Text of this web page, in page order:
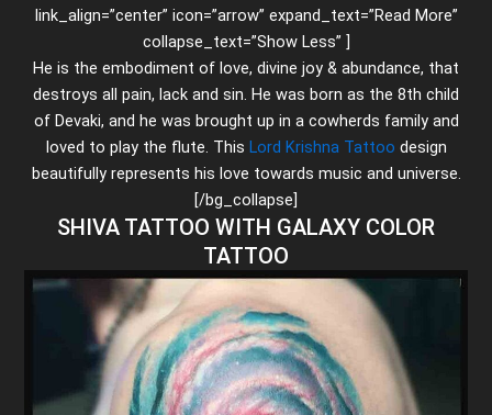
link_align=”center” icon=”arrow” expand_text=”Read More”
collapse_text=”Show Less” ]
He is the embodiment of love, divine joy & abundance, that
destroys all pain, lack and sin. He was born as the 8th child
of Devaki, and he was brought up in a cowherds family and
loved to play the flute. This Lord Krishna Tattoo design
beautifully represents his love towards music and universe.
[/bg_collapse]
SHIVA TATTOO WITH GALAXY COLOR
TATTOO